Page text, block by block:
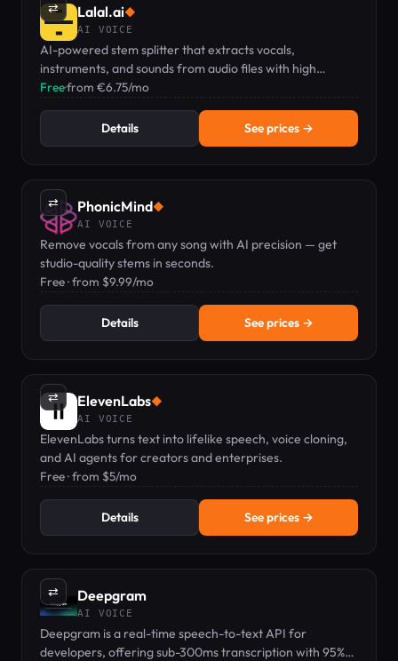
⇄ Lalal.ai◆
AI VOICE
AI-powered stem splitter that extracts vocals,
instruments, and sounds from audio files with high
accuracy.
Free·from €6.75/mo
Details See prices →
⇄ PhonicMind◆
AI VOICE
Remove vocals from any song with AI precision — get
studio-quality stems in seconds.
Free · from $9.99/mo
Details See prices →
⇄ ElevenLabs◆
AI VOICE
ElevenLabs turns text into lifelike speech, voice cloning,
and AI agents for creators and enterprises.
Free · from $5/mo
Details See prices →
⇄ Deepgram
AI VOICE
Deepgram is a real-time speech-to-text API for
developers, offering sub-300ms transcription with 95%+